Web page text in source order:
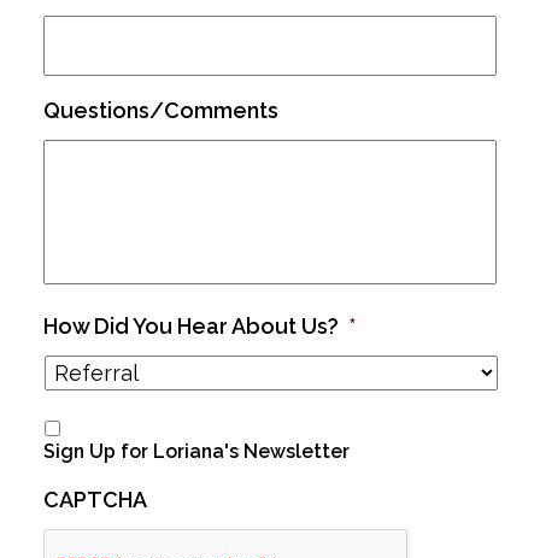
Questions/Comments
How Did You Hear About Us? *
Sign Up for Loriana's Newsletter
CAPTCHA